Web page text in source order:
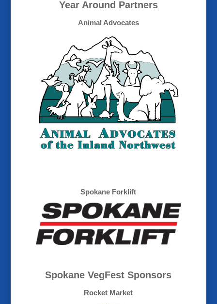
Year Around Partners
Animal Advocates
Spokane Forklift
Spokane VegFest Sponsors
Rocket Market